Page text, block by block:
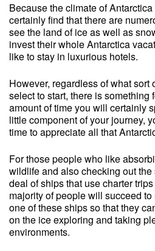
Because the climate of
certainly find that there are
see the land of ice as well as
invest their whole Antarctica
like to stay in luxurious hotels.
However, regardless of what sort
select to start, there is something
amount of time you will certainly
little component of your journey,
time to appreciate all that
For those people who like
wildlife and also checking out
deal of ships that use charter
majority of people will succeed
one of these ships so that they
on the ice exploring and taking
environments.